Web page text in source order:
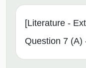
[Literature -
Question 7 (A)